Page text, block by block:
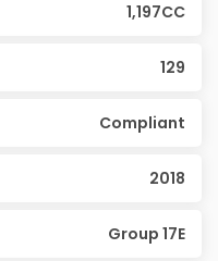
1,197CC
129
Compliant
2018
Group 17E